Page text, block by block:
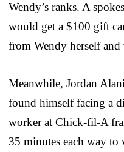
Wendy’s ranks. A
would get a $100 gift
from Wendy herself
Meanwhile, Jordan
found himself facing a
worker at Chick-fil-A
35 minutes each way to